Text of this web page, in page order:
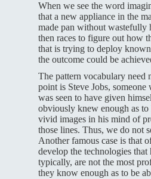
When we see the word
that a new appliance in the
made pan without wastefully
then races to figure out how
that is trying to deploy
the outcome could be
The pattern vocabulary need
point is Steve Jobs,
was seen to have given
obviously knew enough as
vivid images in his mind of
those lines. Thus, we do not
Another famous case is that
develop the technologies
typically, are not the most
they know enough as to be